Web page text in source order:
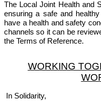
The Local Joint Health and
ensuring a safe and
have a health and safety
channels so it can be
the Terms of Reference.
WORKING
In Solidarity,